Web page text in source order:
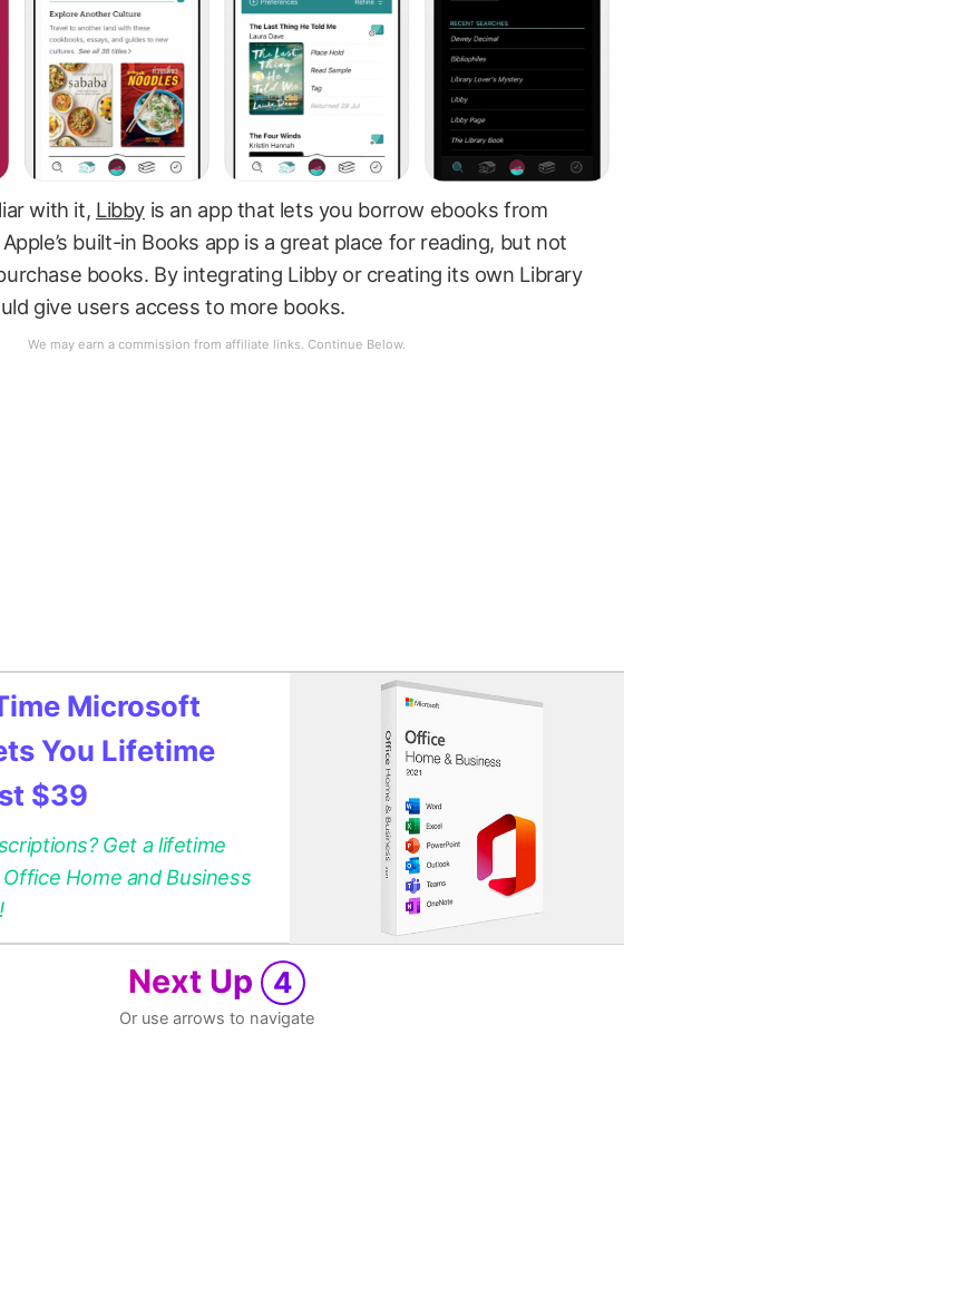
with it, Libbyis an app that lets you borrow ebooks from
built-in Books app is a great place for reading, but not
books. By integrating Libby or creating its own Library
give users access to more books.
Microsoft
You Lifetime
$39
Get a lifetime
Home and Business
Next Up 4
Or use arrows to navigate